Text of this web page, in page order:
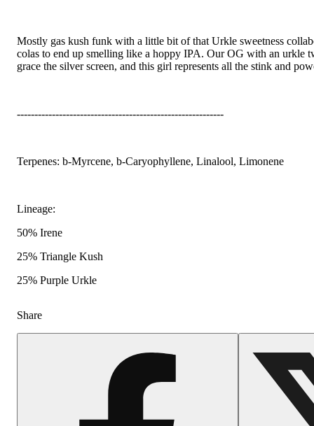
Mostly gas kush funk with a little bit of that Urkle sweetness
colas to end up smelling like a hoppy IPA. Our OG with an urkle
grace the silver screen, and this girl represents all the stink and
-----------------------------------------------------------
Terpenes: b-Myrcene, b-Caryophyllene, Linalool, Limonene
Lineage:
50% Irene
25% Triangle Kush
25% Purple Urkle
Share